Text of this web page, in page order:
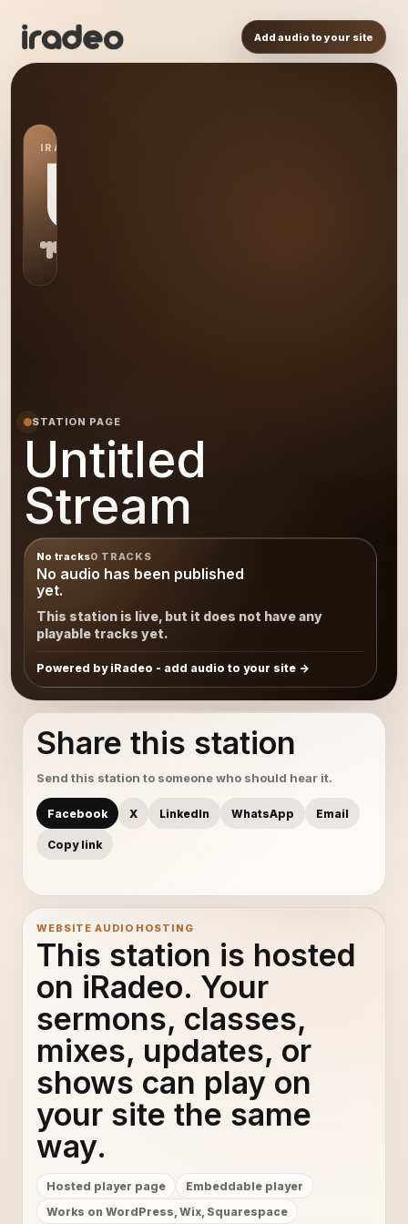
Add audio to your site
IRADEO STATION
US
STATION PAGE
Untitled
Stream
No tracks0 TRACKS
No audio has been published
yet.
This station is live, but it does not have any
playable tracks yet.
Powered by iRadeo - add audio to your site
Share this station
Send this station to someone who should hear it.
Facebook X LinkedIn WhatsApp Email
Copy link
WEBSITE AUDIO HOSTING
This station is hosted
on iRadeo. Your
sermons, classes,
mixes, updates, or
shows can play on
your site the same
way.
Hosted player page
Embeddable player
Works on WordPress, Wix, Squarespace